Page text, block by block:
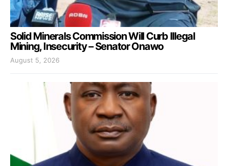
Solid Minerals Commission Will Curb Illegal
Mining, Insecurity – Senator Onawo
August 5, 2026